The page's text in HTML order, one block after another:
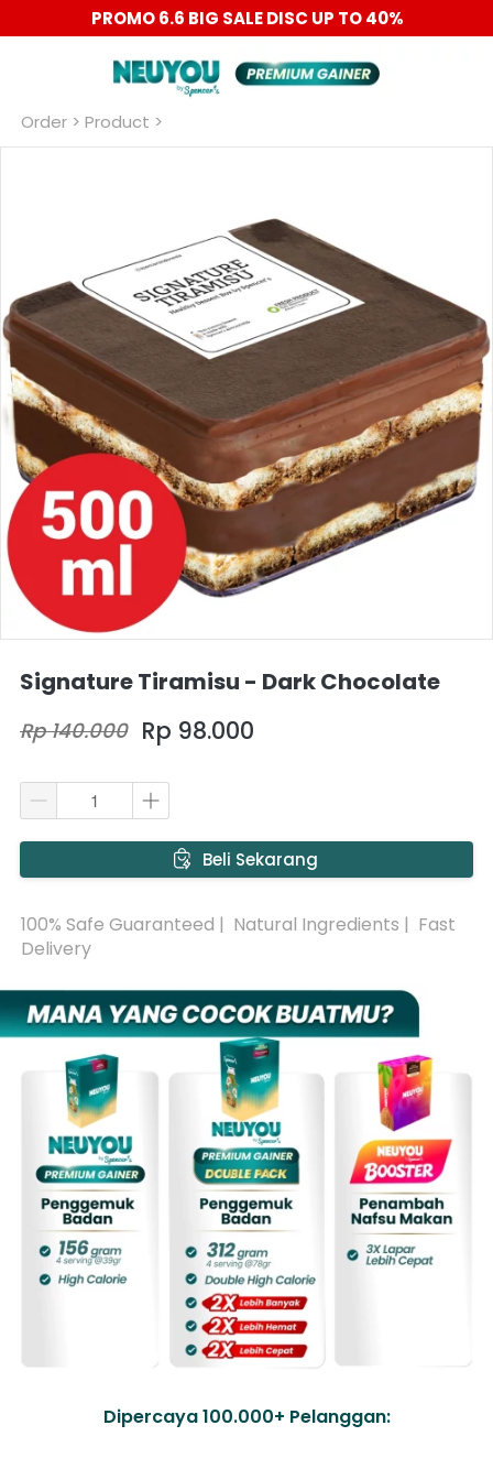
PROMO 6.6 BIG SALE DISC UP TO 40%
Order > Product >
Signature Tiramisu - Dark Chocolate
Rp 140.000 Rp 98.000
` Beli Sekarang
100% Safe Guaranteed |  Natural Ingredients |  Fast
Delivery
Dipercaya 100.000+ Pelanggan: